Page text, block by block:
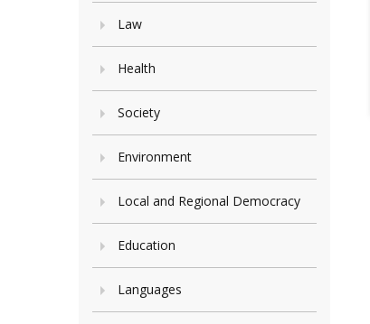
Law
Health
Society
Environment
Local and Regional Democracy
Education
Languages